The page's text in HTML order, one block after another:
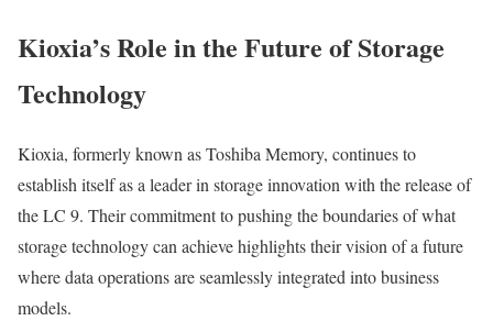
Kioxia’s Role in the Future of Storage
Technology
Kioxia, formerly known as Toshiba Memory, continues to
establish itself as a leader in storage innovation with the release of
the LC 9. Their commitment to pushing the boundaries of what
storage technology can achieve highlights their vision of a future
where data operations are seamlessly integrated into business
models.